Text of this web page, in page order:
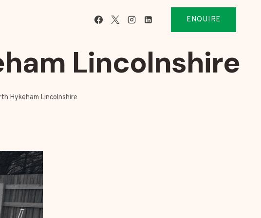
ENQUIRE
Lincolnshire
Hykeham Lincolnshire